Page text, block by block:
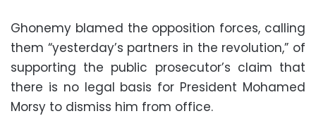
Ghonemy blamed the opposition forces, calling
them “yesterday’s partners in the revolution,” of
supporting the public prosecutor’s claim that
there is no legal basis for President Mohamed
Morsy to dismiss him from office.